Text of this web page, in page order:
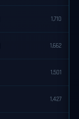
1,710
1,662
1,501
1,427